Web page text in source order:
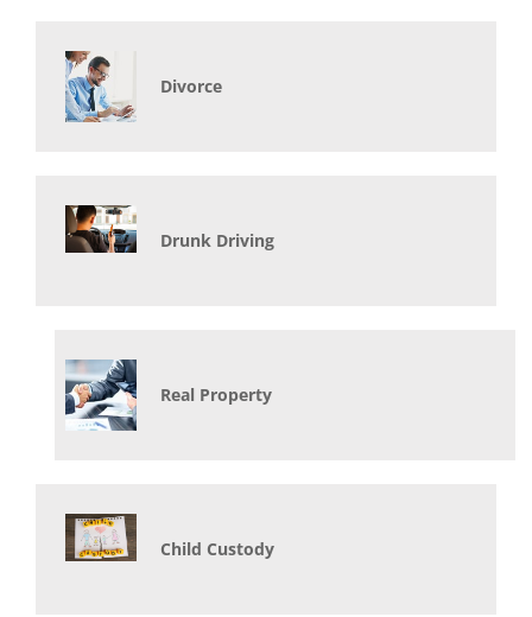
Divorce
Drunk Driving
Real Property
Child Custody